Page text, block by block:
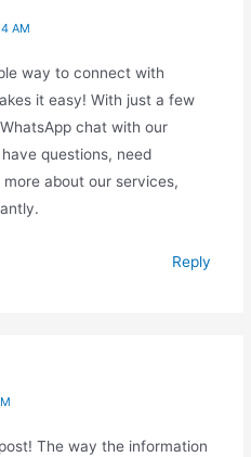
AM
way to connect with
it easy! With just a few
chat with our
questions, need
about our services,
Reply
The way the information